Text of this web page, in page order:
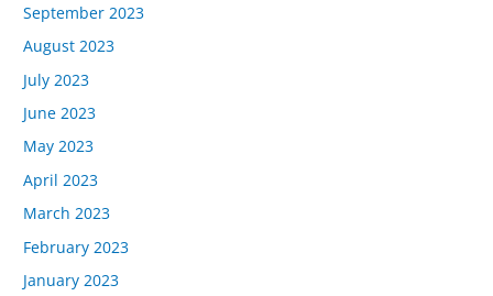
September 2023
August 2023
July 2023
June 2023
May 2023
April 2023
March 2023
February 2023
January 2023